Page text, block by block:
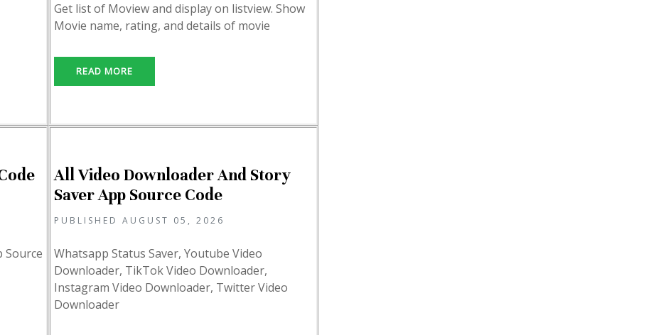
Get list of Moview and display on listview. Show
Movie name, rating, and details of movie
READ MORE
Source
All Video Downloader And Story
Saver App Source Code
PUBLISHED AUGUST 05, 2026
Whatsapp Status Saver, Youtube Video
Downloader, TikTok Video Downloader,
Instagram Video Downloader, Twitter Video
Downloader